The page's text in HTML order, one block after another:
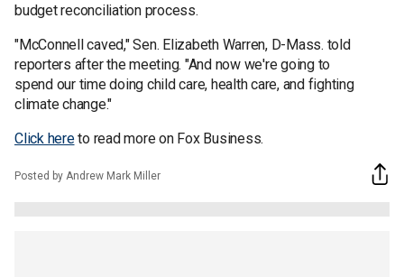
budget reconciliation process.
"McConnell caved," Sen. Elizabeth Warren, D-Mass. told
reporters after the meeting. "And now we're going to
spend our time doing child care, health care, and fighting
climate change."
Click hereto read more on Fox Business.
Posted by Andrew Mark Miller